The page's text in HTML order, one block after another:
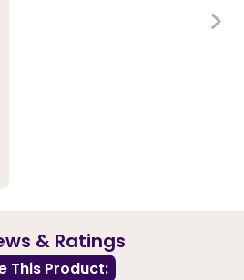
& Ratings
This Product: